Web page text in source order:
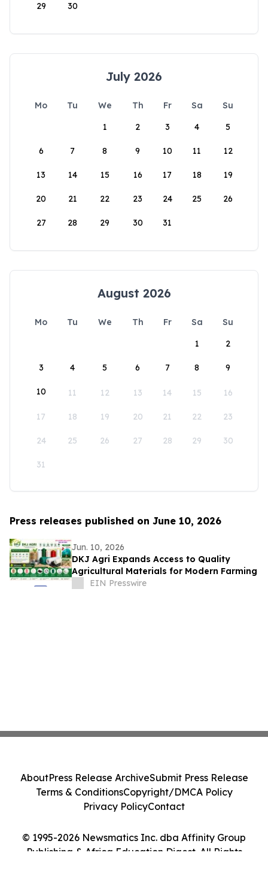
29 30
July 2026
Mo Tu We Th Fr Sa
Su
1
2 3 4 5
6 7 8 9 10 11 12
13 14 15 16 17 18 19
20 21 22 23 24 25 26
27 28 29 30 31
August 2026
Mo Tu We Th Fr Sa
Su
1
2
3 4 5 6 7 8 9
10 11 12 13 14 15 16
17 18 19 20 21 22 23
24 25 26 27 28 29 30
31
Press releases published on June 10, 2026
Jun. 10, 2026
DKJ Agri Expands Access to Quality
Agricultural Materials for Modern Farming
EIN Presswire
© 1995-2026 Newsmatics Inc. dba Affinity Group
Publishing & Africa Education Digest. All Rights
AboutPress Release ArchiveSubmit Press Release
Terms & ConditionsCopyright/DMCA Policy
Privacy PolicyContact